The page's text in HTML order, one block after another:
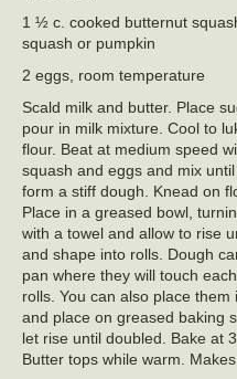
1 ½ c. cooked butternut
squash or pumpkin
2 eggs, room temperature
Scald milk and butter. Place
pour in milk mixture. Cool to
flour. Beat at medium speed
squash and eggs and mix
form a stiff dough. Knead on
Place in a greased bowl,
with a towel and allow to rise
and shape into rolls. Dough
pan where they will touch
rolls. You can also place
and place on greased baking
let rise until doubled. Bake at
Butter tops while warm.